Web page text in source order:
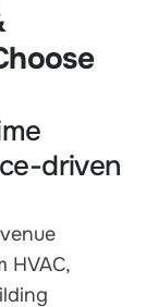
driven
HVAC,